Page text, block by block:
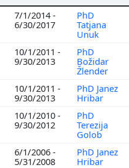
7/1/2014 -
6/30/2017
PhD
Tatjana
Unuk
10/1/2011 -
9/30/2013
PhD
Božidar
Žlender
10/1/2011 -
9/30/2013
PhD Janez
Hribar
10/1/2010 -
9/30/2012
PhD
Terezija
Golob
6/1/2006 -
5/31/2008
PhD Janez
Hribar